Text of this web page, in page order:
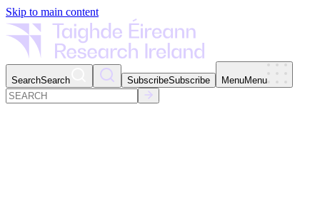
Skip to main content
SearchSearch SubscribeSubscribe MenuMenu